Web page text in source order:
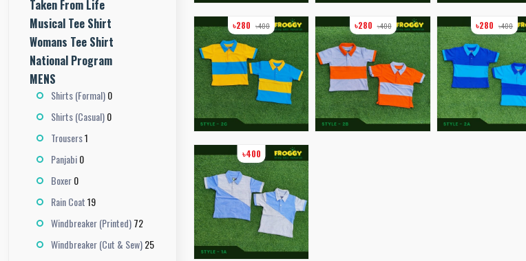
Taken From Life
Musical Tee Shirt
Womans Tee Shirt
National Program
MENS
Shirts (Formal)0
Shirts (Casual)0
Trousers1
Panjabi0
Boxer0
Rain Coat19
Windbreaker (Printed)72
Windbreaker (Cut & Sew)25
৳280 ৳400 ৳280 ৳400 ৳280 ৳400
৳400